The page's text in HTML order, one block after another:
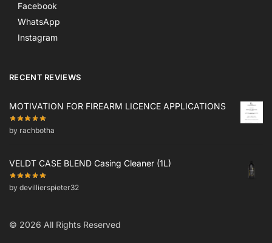
Facebook
WhatsApp
Instagram
RECENT REVIEWS
MOTIVATION FOR FIREARM LICENCE APPLICATIONS
by rachbotha
VELDT CASE BLEND Casing Cleaner (1L)
by devillierspieter32
© 2026 All Rights Reserved